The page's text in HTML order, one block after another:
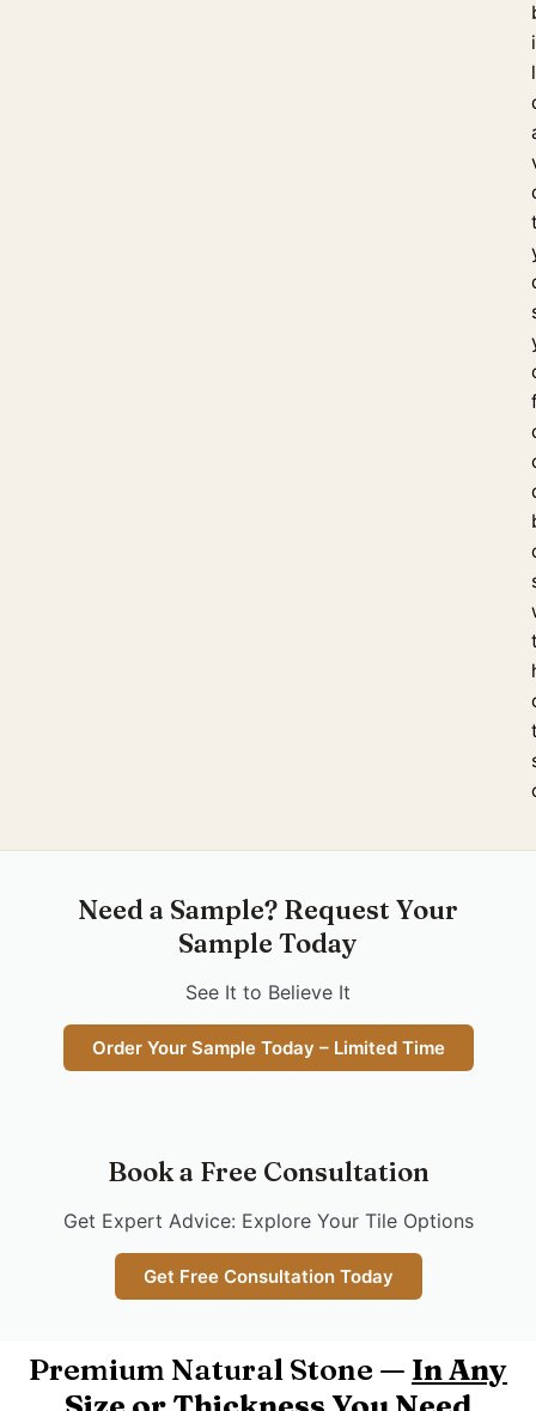
Need a Sample? Request Your
Sample Today
See It to Believe It
Order Your Sample Today – Limited Time
Book a Free Consultation
Get Expert Advice: Explore Your Tile Options
Get Free Consultation Today
Premium Natural Stone — In Any